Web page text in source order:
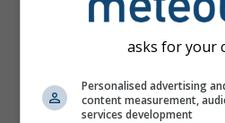
asks for your
Personalised advertising
content measurement,
services development